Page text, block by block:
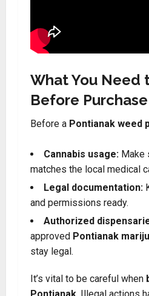
What You Need
Before Purchase
Before a Pontianak weed
Cannabis usage: Make
matches the local medical
Legal documentation:
and permissions ready.
Authorized
approved Pontianak
stay legal.
It’s vital to be careful when